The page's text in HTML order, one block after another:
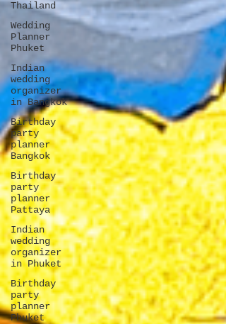
Thailand
Wedding
Planner
Phuket
Indian
wedding
organizer
in Bangkok
Birthday
party
planner
Bangkok
Birthday
party
planner
Pattaya
Indian
wedding
organizer
in Phuket
Birthday
party
planner
Phuket